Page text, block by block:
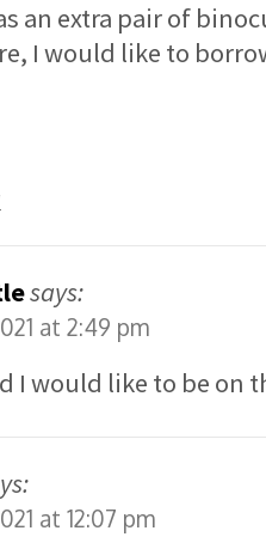
an extra pair of
I would like to
says:
at 2:49 pm
I would like to be on
at 12:07 pm